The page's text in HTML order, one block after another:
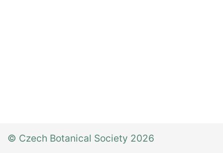
© Czech Botanical Society 2026